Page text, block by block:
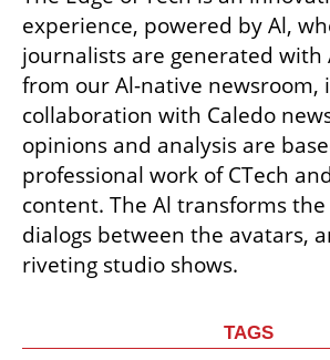
experience, powered by Al,
journalists are generated with
from our Al-native newsroom,
collaboration with Caledo
opinions and analysis are
professional work of CTech
content. The Al transforms
dialogs between the avatars,
riveting studio shows.
TAGS